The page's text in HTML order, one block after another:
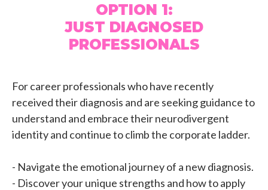
OPTION 1:
JUST DIAGNOSED
PROFESSIONALS
For career professionals who have recently
received their diagnosis and are seeking guidance to
understand and embrace their neurodivergent
identity and continue to climb the corporate ladder.
- Navigate the emotional journey of a new diagnosis.
- Discover your unique strengths and how to apply